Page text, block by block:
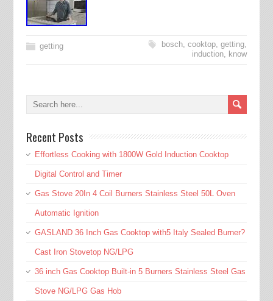
getting bosch,cooktop,getting,
induction, know
Recent Posts
Effortless Cooking with 1800W Gold Induction Cooktop
Digital Control and Timer
Gas Stove 20In 4 Coil Burners Stainless Steel 50L Oven
Automatic Ignition
GASLAND 36 Inch Gas Cooktop with5 Italy Sealed Burner?
Cast Iron Stovetop NG/LPG
36 inch Gas Cooktop Built-in 5 Burners Stainless Steel Gas
Stove NG/LPG Gas Hob